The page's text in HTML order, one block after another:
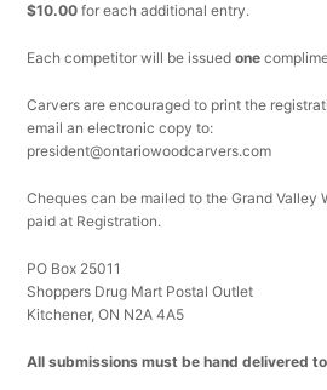
$10.00for each additional entry.
Each competitor will be issuedone
Carvers are encouraged to print the
email an electronic copy to:
president@ontariowoodcarvers.com
Cheques can be mailed to the Grand Valley
paid at Registration.
PO Box 25011
Shoppers Drug Mart Postal Outlet
Kitchener, ON N2A 4A5
All submissions must be hand delivered